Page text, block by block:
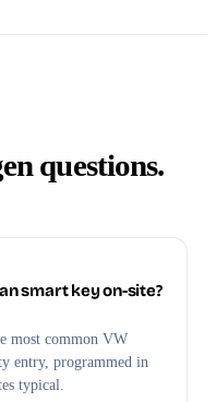
questions.
smart key on-site?
most common VW
entry, programmed in
typical.